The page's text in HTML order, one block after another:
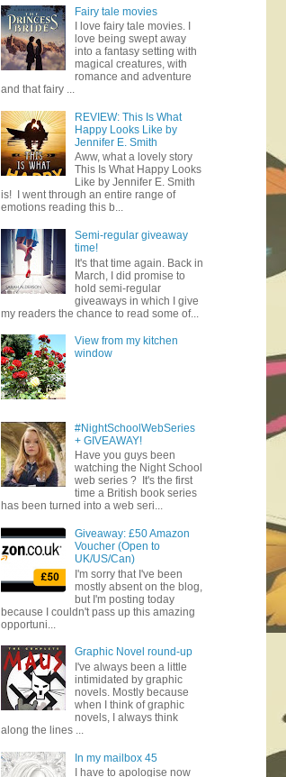
Fairy tale movies
I love fairy tale movies. I
love being swept away
into a fantasy setting with
magical creatures, with
romance and adventure
and that fairy ...
REVIEW: This Is What
Happy Looks Like by
Jennifer E. Smith
Aww, what a lovely story
This Is What Happy Looks
Like by Jennifer E. Smith
is! I went through an entire range of
emotions reading this b...
Semi-regular giveaway
time!
It's that time again. Back in
March, I did promise to
hold semi-regular
giveaways in which I give
my readers the chance to read some of...
View from my kitchen
window
#NightSchoolWebSeries
+ GIVEAWAY!
Have you guys been
watching the Night School
web series ? It's the first
time a British book series
has been turned into a web seri...
Giveaway: £50 Amazon
Voucher (Open to
UK/US/Can)
I'm sorry that I've been
mostly absent on the blog,
but I'm posting today
because I couldn't pass up this amazing
opportuni...
Graphic Novel round-up
I've always been a little
intimidated by graphic
novels. Mostly because
when I think of graphic
novels, I always think
along the lines ...
In my mailbox 45
I have to apologise now